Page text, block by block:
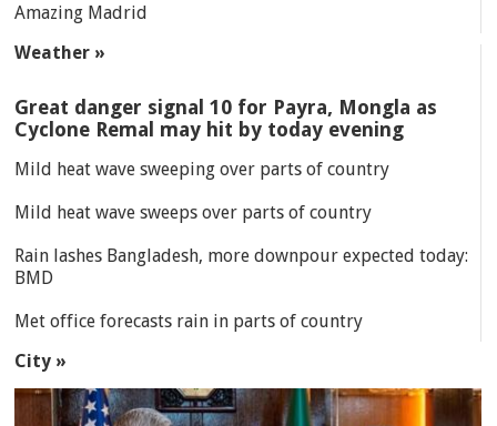
Amazing Madrid
Weather »
Great danger signal 10 for Payra, Mongla as
Cyclone Remal may hit by today evening
Mild heat wave sweeping over parts of country
Mild heat wave sweeps over parts of country
Rain lashes Bangladesh, more downpour expected today:
BMD
Met office forecasts rain in parts of country
City »